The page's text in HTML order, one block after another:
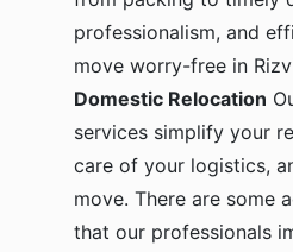
professionalism, and
move worry-free in
Domestic Relocation
services simplify your
care of your logistics,
move. There are some
that our professionals